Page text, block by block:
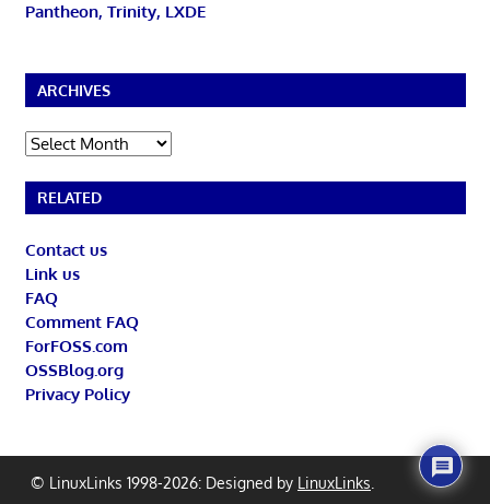
Pantheon, Trinity, LXDE
ARCHIVES
Archives
RELATED
Contact us
Link us
FAQ
Comment FAQ
ForFOSS.com
OSSBlog.org
Privacy Policy
© LinuxLinks 1998-2026: Designed by LinuxLinks